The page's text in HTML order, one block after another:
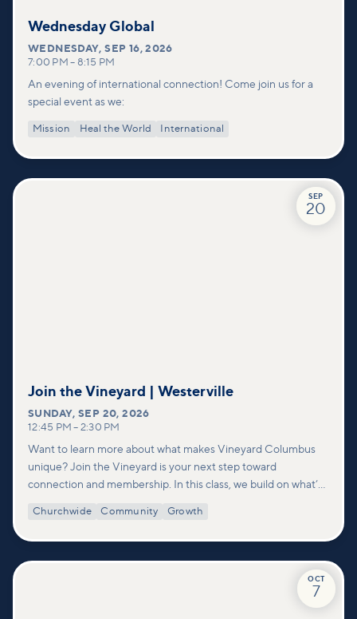
Wednesday Global
WEDNESDAY,SEP 16, 2026
7:00 PM – 8:15 PM
An evening of international connection! Come join us for a
special event as we:
Mission Heal the World International
SEP
20
Join the Vineyard | Westerville
SUNDAY,SEP 20, 2026
12:45 PM – 2:30 PM
Want to learn more about what makes Vineyard Columbus
unique? Join the Vineyard is your next step toward
connection and membership. In this class, we build on what’s
deeper look at who we are as a church—our story, vision, and
Churchwide Community Growth
OCT
7